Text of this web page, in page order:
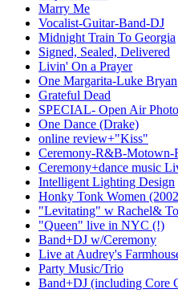
Marry Me
Vocalist-Guitar-Band-DJ
Midnight Train To Georgia
Signed, Sealed, Delivered
Livin' On a Prayer
One Margarita-Luke Bryan
Grateful Dead
SPECIAL- Open Air
One Dance (Drake)
online review+"Kiss"
Ceremony-R&B-Motown-
Ceremony+dance music
Intelligent Lighting Design
Honky Tonk Women
"Levitating" w Rachel&
"Queen" live in NYC (!)
Band+DJ w/Ceremony
Live at Audrey's
Party Music/Trio
Band+DJ (including Core